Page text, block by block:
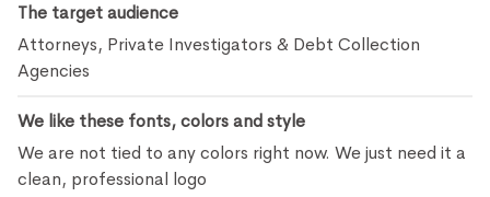
The target audience
Attorneys, Private Investigators & Debt Collection
Agencies
We like these fonts, colors and style
We are not tied to any colors right now. We just need it a
clean, professional logo